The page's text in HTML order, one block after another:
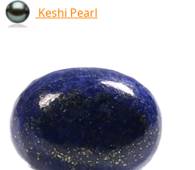
Keshi Pearl